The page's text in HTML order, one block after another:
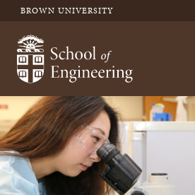
BROWN UNIVERSITY
School of Engineering Brown University
SEARCH